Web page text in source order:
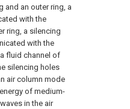
and an outer ring, a
with the
ring, a silencing
with the
fluid channel of
silencing holes
air column mode
of medium-
in the air